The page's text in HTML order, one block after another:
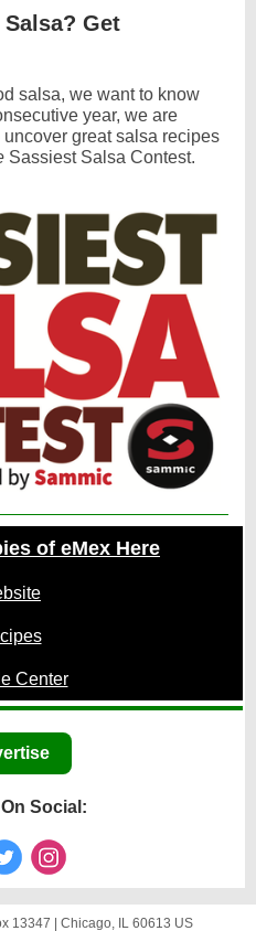
Salsa? Get
salsa, we want to know
year, we are
great salsa recipes
Sassiest Salsa Contest.
of eMex Here
Center
Social:
13347 Chicago, IL 60613 US